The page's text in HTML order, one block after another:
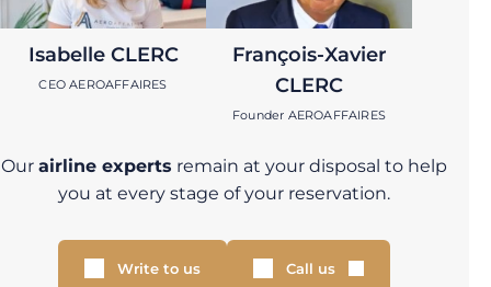
Isabelle CLERC
CEO AEROAFFAIRES
François-Xavier
CLERC
Founder AEROAFFAIRES
Our airline experts remain at your disposal to help
you at every stage of your reservation.
Write to us Call us